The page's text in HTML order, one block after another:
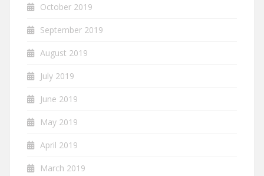
October 2019
September 2019
August 2019
July 2019
June 2019
May 2019
April 2019
March 2019